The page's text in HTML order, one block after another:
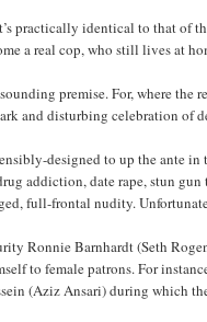
practically identical to that of
a real cop, who still lives at
premise. For, where the
and disturbing celebration
designed to up the ante in
addiction, date rape, stun
full-frontal nudity.
Ronnie Barnhardt (Seth
to female patrons. For
(Aziz Ansari) during which